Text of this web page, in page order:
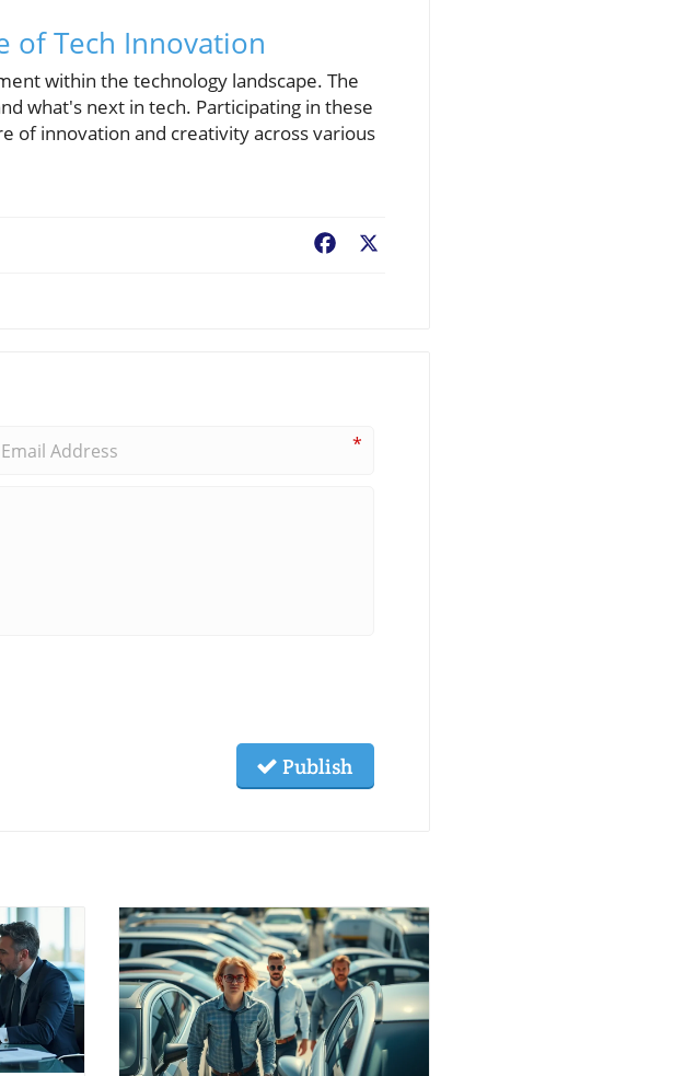
of Tech Innovation
within the technology landscape. The
what's next in tech. Participating in these
of innovation and creativity across various
Facebook
*
Publish